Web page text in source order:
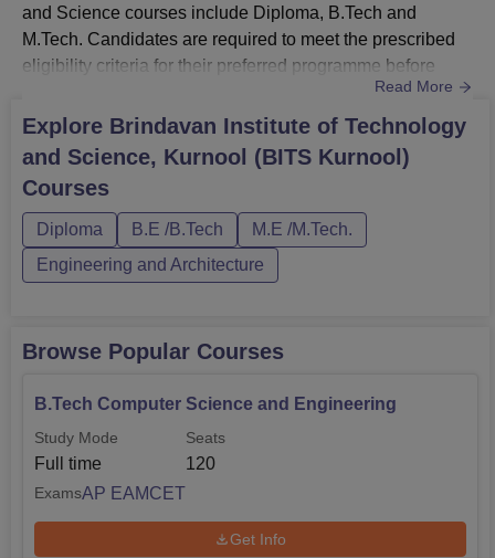
and Science courses include Diploma, B.Tech and
M.Tech. Candidates are required to meet the prescribed
eligibility criteria for their preferred programme before
applying to the institute.The duration of BITS Kurnool
courses varies from 2 to 4 years depending on the
selected course. The courses at Brindavan Institute of
Technology and Science are offered in full-time mode.
The Brindavan Ins...
Read More
Explore Brindavan Institute of Technology
and Science, Kurnool (BITS Kurnool)
Courses
Diploma B.E /B.Tech
M.E /M.Tech.
Engineering and Architecture
Browse Popular Courses
B.Tech Computer Science and Engineering
Study Mode
Full time
Seats
120
ExamsAP EAMCET
Get Info